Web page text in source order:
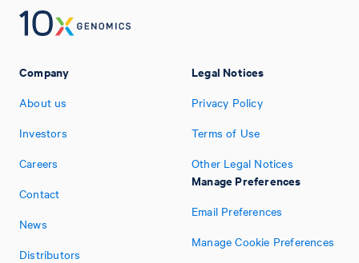
Company
About us
Investors
Careers
Contact
News
Distributors
Legal Notices
Privacy Policy
Terms of Use
Other Legal Notices
Manage Preferences
Email Preferences
Manage Cookie Preferences